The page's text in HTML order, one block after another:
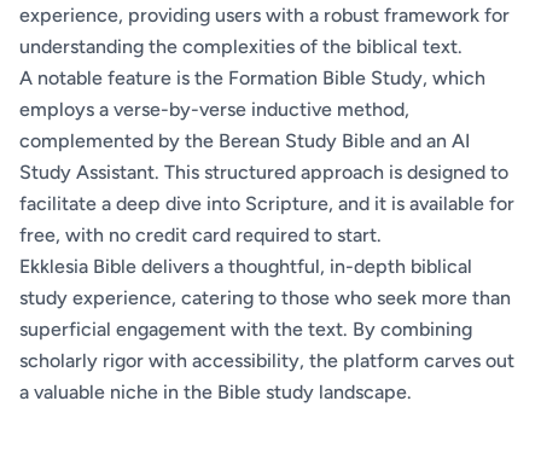
experience, providing users with a robust framework for
understanding the complexities of the biblical text.
A notable feature is the Formation Bible Study, which
employs a verse-by-verse inductive method,
complemented by the Berean Study Bible and an AI
Study Assistant. This structured approach is designed to
facilitate a deep dive into Scripture, and it is available for
free, with no credit card required to start.
Ekklesia Bible delivers a thoughtful, in-depth biblical
study experience, catering to those who seek more than
superficial engagement with the text. By combining
scholarly rigor with accessibility, the platform carves out
a valuable niche in the Bible study landscape.